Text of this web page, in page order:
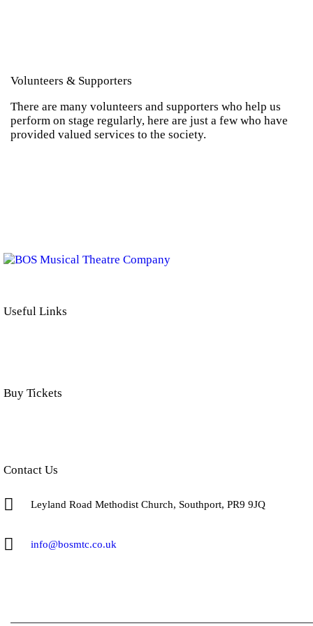
Volunteers & Supporters
There are many volunteers and supporters who help us
perform on stage regularly, here are just a few who have
provided valued services to the society.
Useful Links
Buy Tickets
Contact Us
Leyland Road Methodist Church, Southport, PR9 9JQ
info@bosmtc.co.uk